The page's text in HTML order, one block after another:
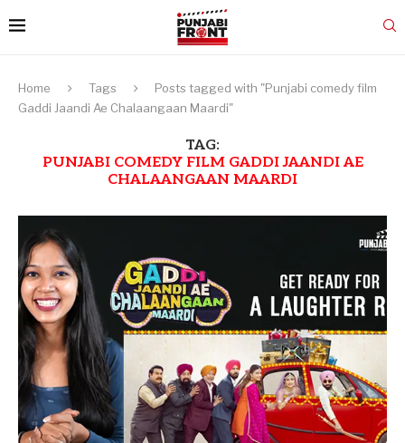
Home Tags
Posts tagged with "Punjabi comedy film
Gaddi Jaandi Ae Chalaangaan Maardi"
TAG:
PUNJABI COMEDY FILM GADDI JAANDI AE
CHALAANGAAN MAARDI